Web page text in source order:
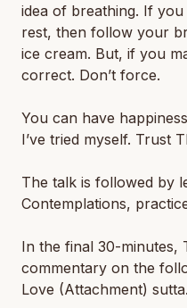
idea of breathing. If
rest, then follow your
ice cream. But, if you
correct. Don’t force.
You can have
I’ve tried myself. Trust
The talk is followed by
Contemplations,
In the final 30-minutes,
commentary on the
Love (Attachment) sutta.